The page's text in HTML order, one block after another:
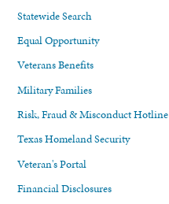
Statewide Search
Equal Opportunity
Veterans Benefits
Military Families
Risk, Fraud & Misconduct Hotline
Texas Homeland Security
Veteran's Portal
Financial Disclosures